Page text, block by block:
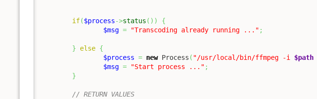
if($process->status ( ) )
{
$msg = "Transcoding already running ..." ;
} else {
$process = new Process ( "/usr/local/bin/ffmpeg -i $path
$msg = "Start process ..." ;
}
// RETURN VALUES